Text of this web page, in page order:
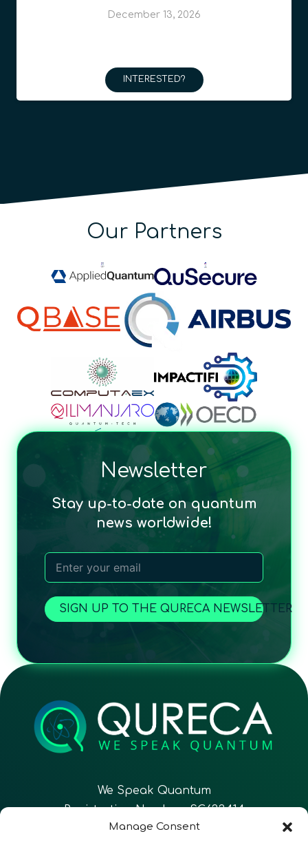
Manage Consent
December 13, 2026
INTERESTED?
Our Partners
Newsletter
Stay up-to-date on quantum
news worldwide!
SIGN UP TO THE QURECA NEWSLETTER
We Speak Quantum
Registration Number: SC633414